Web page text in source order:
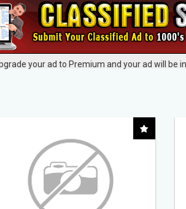
your ad to Premium and your ad will be